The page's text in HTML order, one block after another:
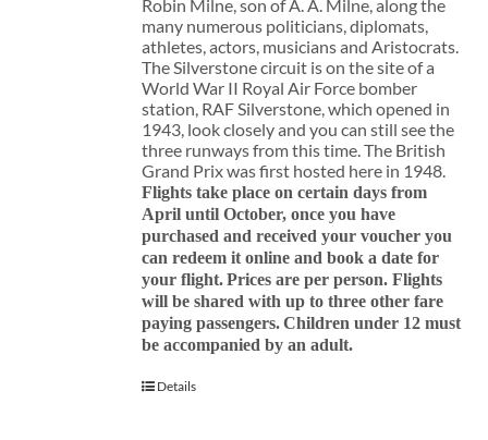
Robin Milne, son of A. A. Milne, along the
many numerous politicians, diplomats,
athletes, actors, musicians and Aristocrats.
The Silverstone circuit is on the site of a
World War II Royal Air Force bomber
station, RAF Silverstone, which opened in
1943, look closely and you can still see the
three runways from this time. The British
Grand Prix was first hosted here in 1948.
Flights take place on certain days from
April until October, once you have
purchased and received your voucher you
can redeem it online and book a date for
your flight.Prices are per person. Flights
will be shared with up to three other fare
paying passengers.Children under 12 must
be accompanied by an adult.
Details